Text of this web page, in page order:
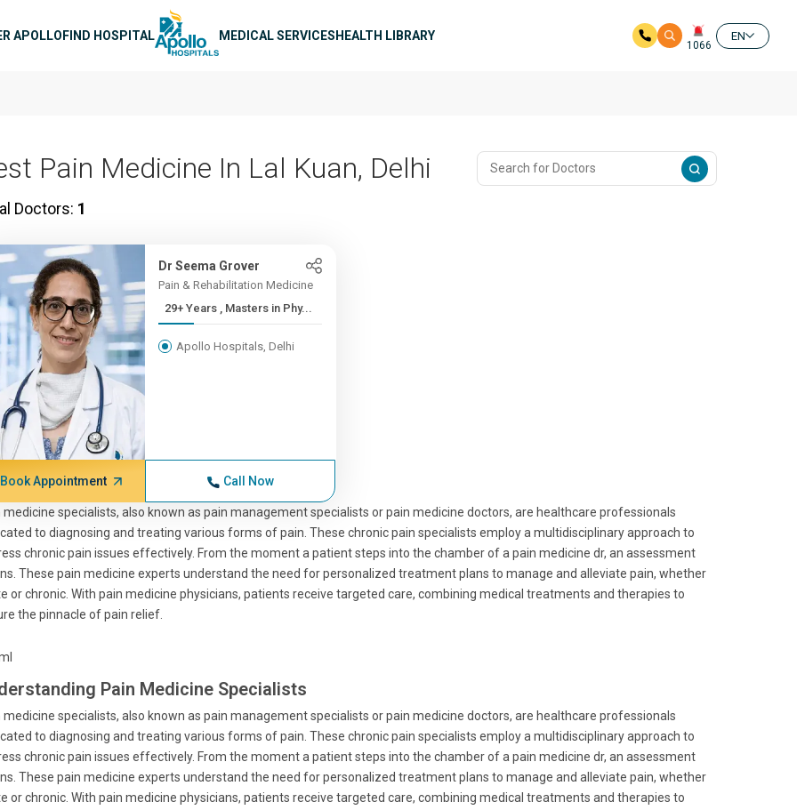
APOLLOFIND HOSPITAL MEDICAL SERVICESHEALTH LIBRARY
1066
EN
Pain Medicine In Lal Kuan, Delhi
Doctors: 1
Dr Seema Grover
Pain & Rehabilitation Medicine
29+ Years , Masters in Phy...
Apollo Hospitals, Delhi
Book Appointment Call Now
medicine specialists, also known as pain management specialists or pain medicine doctors, are healthcare professionals
to diagnosing and treating various forms of pain. These chronic pain specialists employ a multidisciplinary approach to
chronic pain issues effectively. From the moment a patient steps into the chamber of a pain medicine dr, an assessment
These pain medicine experts understand the need for personalized treatment plans to manage and alleviate pain, whether
or chronic. With pain medicine physicians, patients receive targeted care, combining medical treatments and therapies to
the pinnacle of pain relief.
Pain Medicine Specialists
medicine specialists, also known as pain management specialists or pain medicine doctors, are healthcare professionals
to diagnosing and treating various forms of pain. These chronic pain specialists employ a multidisciplinary approach to
chronic pain issues effectively. From the moment a patient steps into the chamber of a pain medicine dr, an assessment
These pain medicine experts understand the need for personalized treatment plans to manage and alleviate pain, whether
or chronic. With pain medicine physicians, patients receive targeted care, combining medical treatments and therapies to